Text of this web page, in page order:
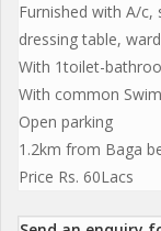
Furnished with A/
dressing table,
With 1toilet-
With common
Open parking
1.2km from Baga
Price Rs. 60Lacs